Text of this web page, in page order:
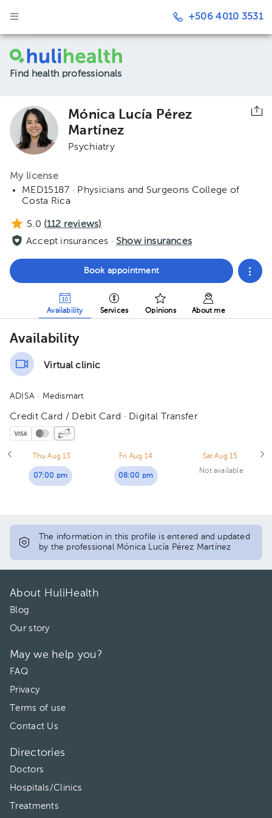
+506 4010 3531
Find health professionals
Mónica Lucía Pérez
Martínez
Psychiatry
My license
MED15187 · Physicians and Surgeons College of
Costa Rica
5.0 (112 reviews)
Accept insurances · Show insurances
Book appointment
Availability Services Opinions About me
Availability
Virtual clinic
ADISA · Medismart
Credit Card / Debit Card · Digital Transfer
Thu Aug 13
07:00 pm
Fri Aug 14
08:00 pm
Sat Aug 15
Not available
The information in this profile is entered and updated
by the professional Mónica Lucía Pérez Martínez
About HuliHealth
Blog
Our story
May we help you?
FAQ
Privacy
Terms of use
Contact Us
Directories
Doctors
Hospitals/Clinics
Treatments